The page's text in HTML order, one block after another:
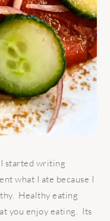
I started writing
what I ate because I
Healthy eating
you enjoy eating. Its